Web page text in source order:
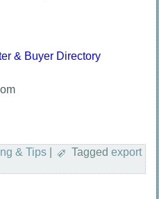
& Buyer Directory
& Tips Tagged export